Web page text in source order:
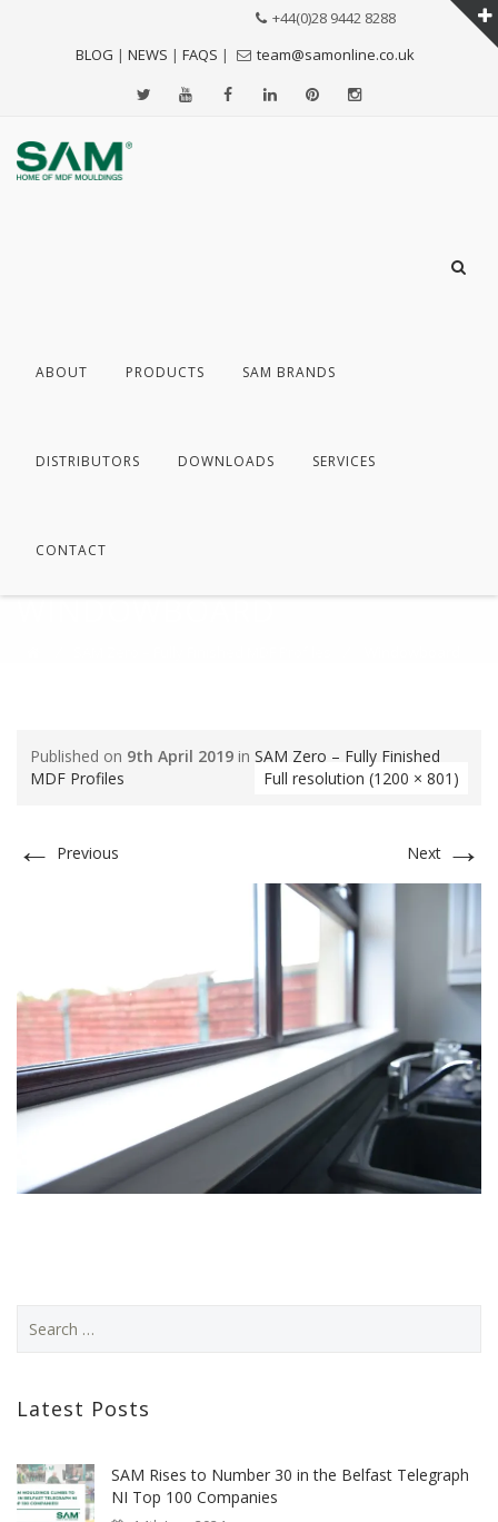
BLOG | NEWS | FAQS |
+44(0)28 9442 8288
team@samonline.co.uk
ABOUT PRODUCTS SAM BRANDS
DISTRIBUTORS DOWNLOADS SERVICES
CONTACT
WINDOWBOARD
Published on 9th April 2019 in SAM Zero – Fully Finished
MDF Profiles
Full resolution (1200 × 801)
← Previous Next →
Latest Posts
SAM Rises to Number 30 in the Belfast Telegraph
NI Top 100 Companies